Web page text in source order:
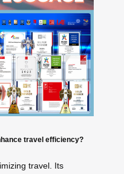
travel efficiency?
travel. Its